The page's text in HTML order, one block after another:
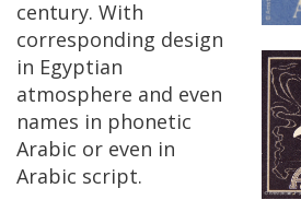
century. With
corresponding design
in Egyptian
atmosphere and even
names in phonetic
Arabic or even in
Arabic script.